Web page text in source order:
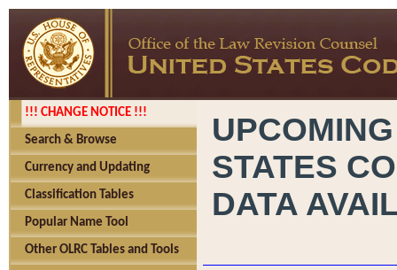
!!! CHANGE NOTICE !!!
Search & Browse
Currency and Updating
Classification Tables
Popular Name Tool
Other OLRC Tables and Tools
STATES
DATA